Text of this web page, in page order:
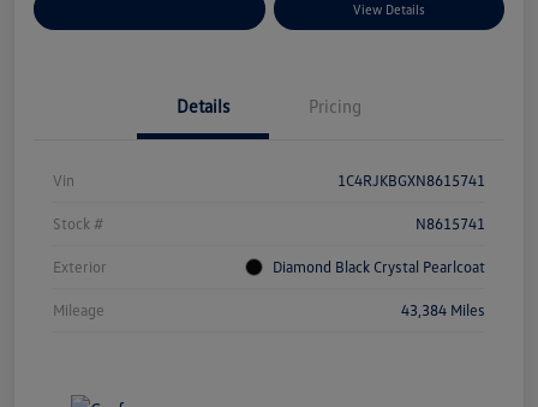
View Details
Details Pricing
Vin 1C4RJKBGXN8615741
Stock # N8615741
Exterior Diamond Black Crystal Pearlcoat
Mileage 43,384 Miles